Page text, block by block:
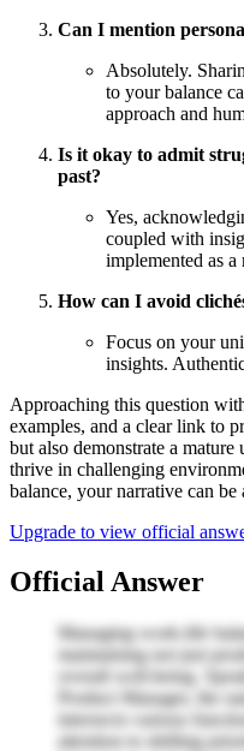
Can I mention
Absolutely.
to your balance
approach and
Is it okay to admit
past?
Yes,
coupled with
implemented as a
How can I avoid
Focus on your
insights.
Approaching this question
examples, and a clear link to
but also demonstrate a
thrive in challenging
balance, your narrative can be
Upgrade to view official
Official Answer
Managing work-life
maintaining not just
overall well-being.
Product Manager, the
intersects various
attention to shifting